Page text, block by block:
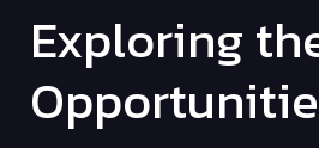
Exploring